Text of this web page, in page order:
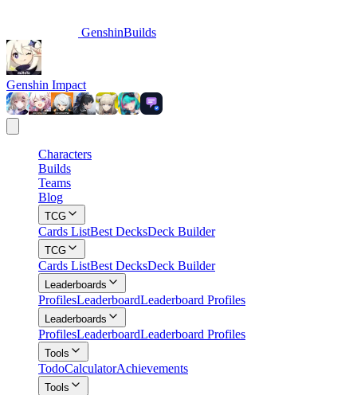
GenshinBuilds
Genshin Impact
Characters
Builds
Teams
Blog
TCG
Cards ListBest DecksDeck Builder
TCG
Cards ListBest DecksDeck Builder
Leaderboards
ProfilesLeaderboardLeaderboard Profiles
Leaderboards
ProfilesLeaderboardLeaderboard Profiles
Tools
TodoCalculatorAchievements
Tools